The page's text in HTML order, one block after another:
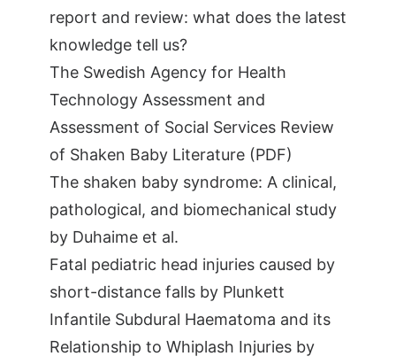
report and review: what does the latest
knowledge tell us?
The Swedish Agency for Health
Technology Assessment and
Assessment of Social Services Review
of Shaken Baby Literature (PDF)
The shaken baby syndrome: A clinical,
pathological, and biomechanical study
by Duhaime et al.
Fatal pediatric head injuries caused by
short-distance falls by Plunkett
Infantile Subdural Haematoma and its
Relationship to Whiplash Injuries by